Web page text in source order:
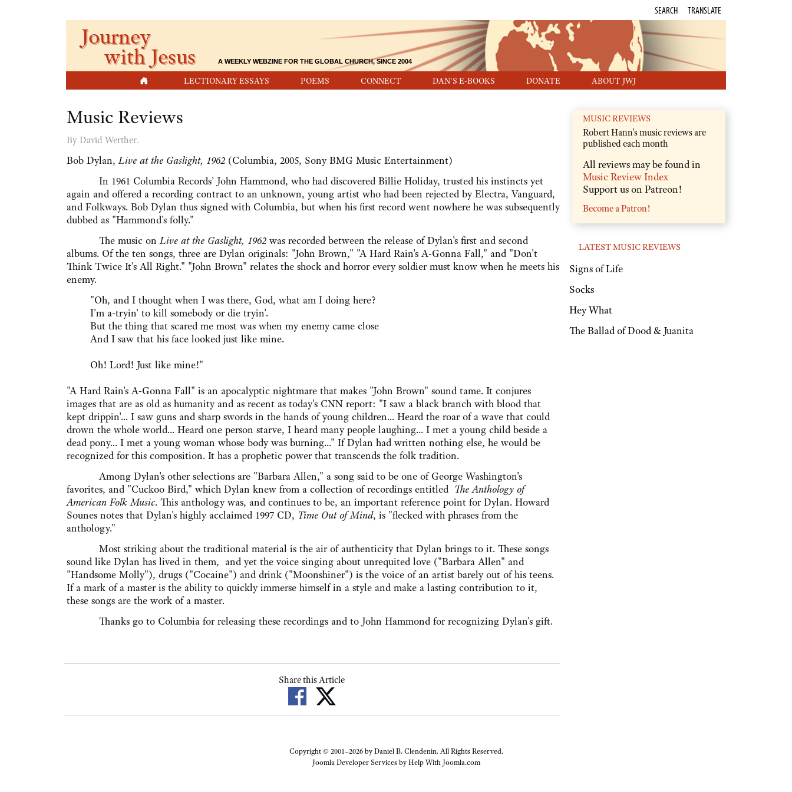
LECTIONARY ESSAYS POEMS CONNECT DAN'S E-BOOKS DONATE ABOUT JWJ
SEARCH TRANSLATE
Journey
with Jesus A WEEKLY WEBZINE FOR THE GLOBAL CHURCH, SINCE 2004
Music Reviews
By David Werther.
Bob Dylan,Live at the Gaslight, 1962 (Columbia, 2005, Sony BMG Music Entertainment)
In 1961 Columbia Records' John Hammond, who had discovered Billie Holiday, trusted his instincts yet
again and offered a recording contract to an unknown, young artist who had been rejected by Electra, Vanguard,
and Folkways. Bob Dylan thus signed with Columbia, but when his first record went nowhere he was subsequently
dubbed as "Hammond's folly."
The music onLive at the Gaslight, 1962 was recorded between the release of Dylan's first and second
albums. Of the ten songs, three are Dylan originals: "John Brown," "A Hard Rain's A-Gonna Fall," and "Don't
Think Twice It's All Right." "John Brown" relates the shock and horror every soldier must know when he meets his
enemy.
"Oh, and I thought when I was there, God, what am I doing here?
I'm a-tryin' to kill somebody or die tryin'.
But the thing that scared me most was when my enemy came close
And I saw that his face looked just like mine.
Oh! Lord! Just like mine!"
"A Hard Rain's A-Gonna Fall" is an apocalyptic nightmare that makes "John Brown" sound tame. It conjures
images that are as old as humanity and as recent as today's CNN report: "I saw a black branch with blood that
kept drippin'... I saw guns and sharp swords in the hands of young children... Heard the roar of a wave that could
drown the whole world... Heard one person starve, I heard many people laughing... I met a young child beside a
dead pony... I met a young woman whose body was burning..." If Dylan had written nothing else, he would be
recognized for this composition. It has a prophetic power that transcends the folk tradition.
Among Dylan's other selections are "Barbara Allen," a song said to be one of George Washington's
favorites, and "Cuckoo Bird," which Dylan knew from a collection of recordings entitled The Anthology of
American Folk Music. This anthology was, and continues to be, an important reference point for Dylan. Howard
Sounes notes that Dylan's highly acclaimed 1997 CD, Time Out of Mind, is "flecked with phrases from the
anthology."
Most striking about the traditional material is the air of authenticity that Dylan brings to it. These songs
sound like Dylan has lived in them, and yet the voice singing about unrequited love ("Barbara Allen" and
"Handsome Molly"), drugs ("Cocaine") and drink ("Moonshiner") is the voice of an artist barely out of his teens.
If a mark of a master is the ability to quickly immerse himself in a style and make a lasting contribution to it,
these songs are the work of a master.
Thanks go to Columbia for releasing these recordings and to John Hammond for recognizing Dylan's gift.
Share this Article
MUSIC REVIEWS
Robert Hann's music reviews are
published each month
All reviews may be found in
Music Review Index
Support us on Patreon!
Become a Patron!
LATEST MUSIC REVIEWS
Signs of Life
Socks
Hey What
The Ballad of Dood & Juanita
Copyright © 2001–2026 by Daniel B. Clendenin. All Rights Reserved.
Joomla Developer Services byHelp With Joomla.com